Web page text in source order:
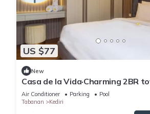
US $77
New
Casa de la Vida·Charming 2BR
garden view
Air Conditioner Parking
Pool
Tabanan
Kediri